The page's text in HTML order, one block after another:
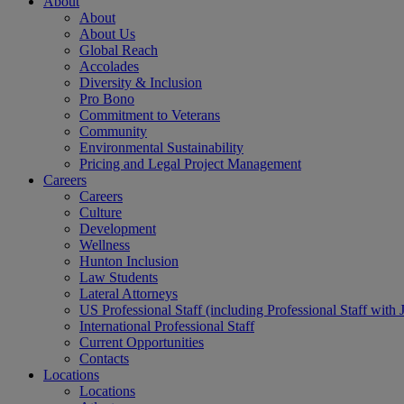
About
About Us
Global Reach
Accolades
Diversity & Inclusion
Pro Bono
Commitment to Veterans
Community
Environmental Sustainability
Pricing and Legal Project Management
Careers
Careers
Culture
Development
Wellness
Hunton Inclusion
Law Students
Lateral Attorneys
US Professional Staff (including Professional Staff with
International Professional Staff
Current Opportunities
Contacts
Locations
Locations